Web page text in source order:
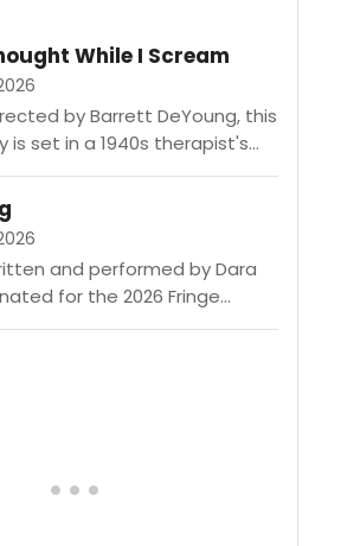
While I Scream
by Barrett DeYoung, this
is set in a 1940s therapist's
tries to hold her
and performed by Dara
for the 2026 Fringe
When Dara gets the call